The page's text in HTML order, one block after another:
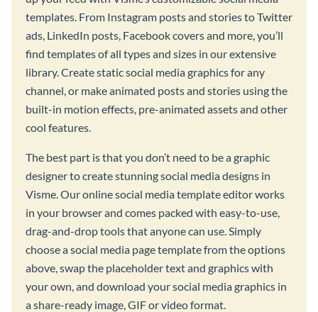
templates. From Instagram posts and stories to Twitter
ads, LinkedIn posts, Facebook covers and more, you’ll
find templates of all types and sizes in our extensive
library. Create static social media graphics for any
channel, or make animated posts and stories using the
built-in motion effects, pre-animated assets and other
cool features.
The best part is that you don’t need to be a graphic
designer to create stunning social media designs in
Visme. Our online social media template editor works
in your browser and comes packed with easy-to-use,
drag-and-drop tools that anyone can use. Simply
choose a social media page template from the options
above, swap the placeholder text and graphics with
your own, and download your social media graphics in
a share-ready image, GIF or video format.